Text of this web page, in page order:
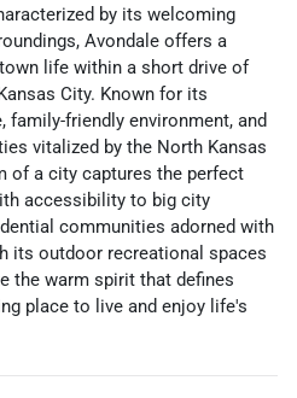
by its welcoming
Avondale offers a
life within a short drive of
City. Known for its
friendly environment, and
vitalized by the North Kansas
of a city captures the perfect
accessibility to big city
communities adorned with
its outdoor recreational spaces
the warm spirit that defines
place to live and enjoy life's